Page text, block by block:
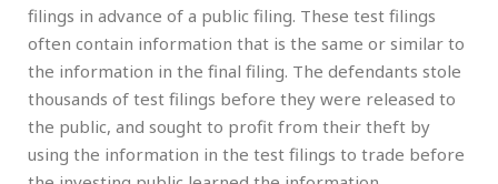
filings in advance of a public filing. These test filings
often contain information that is the same or similar to
the information in the final filing. The defendants stole
thousands of test filings before they were released to
the public, and sought to profit from their theft by
using the information in the test filings to trade before